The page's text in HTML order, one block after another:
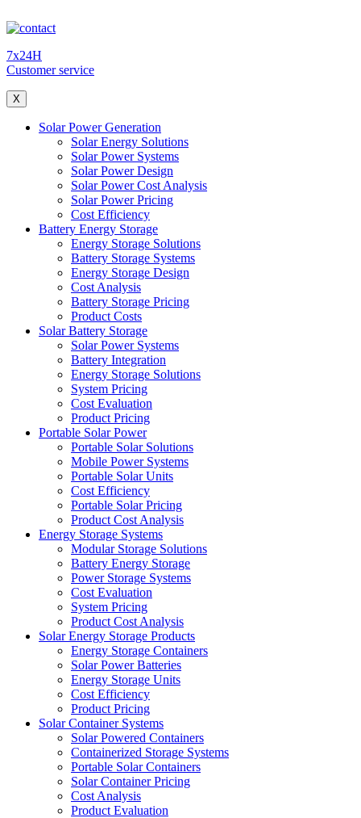
7x24H
Customer service
X
Solar Power Generation
Solar Energy Solutions
Solar Power Systems
Solar Power Design
Solar Power Cost Analysis
Solar Power Pricing
Cost Efficiency
Battery Energy Storage
Energy Storage Solutions
Battery Storage Systems
Energy Storage Design
Cost Analysis
Battery Storage Pricing
Product Costs
Solar Battery Storage
Solar Power Systems
Battery Integration
Energy Storage Solutions
System Pricing
Cost Evaluation
Product Pricing
Portable Solar Power
Portable Solar Solutions
Mobile Power Systems
Portable Solar Units
Cost Efficiency
Portable Solar Pricing
Product Cost Analysis
Energy Storage Systems
Modular Storage Solutions
Battery Energy Storage
Power Storage Systems
Cost Evaluation
System Pricing
Product Cost Analysis
Solar Energy Storage Products
Energy Storage Containers
Solar Power Batteries
Energy Storage Units
Cost Efficiency
Product Pricing
Solar Container Systems
Solar Powered Containers
Containerized Storage Systems
Portable Solar Containers
Solar Container Pricing
Cost Analysis
Product Evaluation